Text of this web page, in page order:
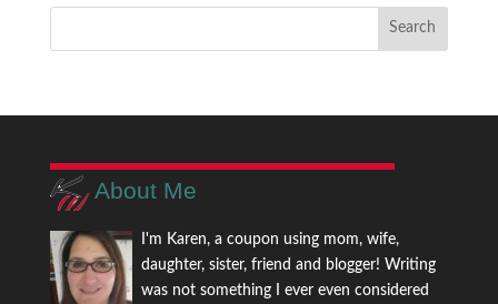
About Me
I'm Karen, a coupon using mom, wife,
daughter, sister, friend and blogger! Writing
was not something I ever even considered